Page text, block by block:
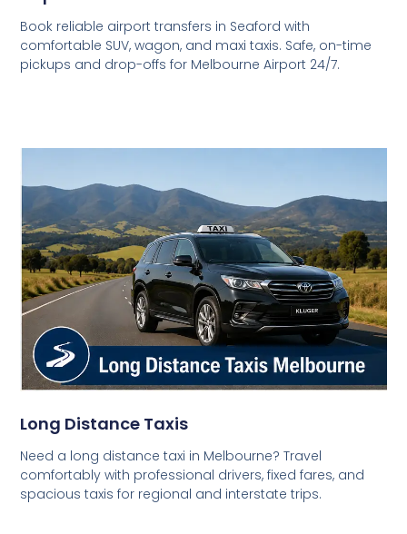
Book reliable airport transfers in Seaford with
comfortable SUV, wagon, and maxi taxis. Safe, on-time
pickups and drop-offs for Melbourne Airport 24/7.
Long Distance Taxis
Need a long distance taxi in Melbourne? Travel
comfortably with professional drivers, fixed fares, and
spacious taxis for regional and interstate trips.